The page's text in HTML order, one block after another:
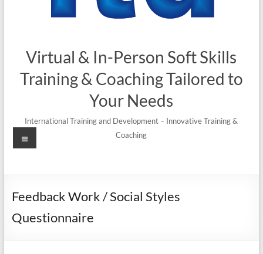
Virtual & In-Person Soft Skills
Training & Coaching Tailored to
Your Needs
International Training and Development – Innovative Training &
Coaching
Menu
Feedback Work / Social Styles
Questionnaire